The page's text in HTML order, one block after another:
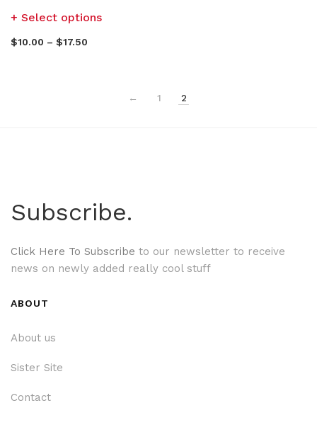
Select options
$10.00 – $17.50
← 1 2
Subscribe.
Click Here To Subscribe to our newsletter to receive
news on newly added really cool stuff
ABOUT
About us
Sister Site
Contact